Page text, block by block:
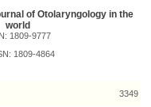
of Otolaryngology in the
world
1809-9777
1809-4864
3349